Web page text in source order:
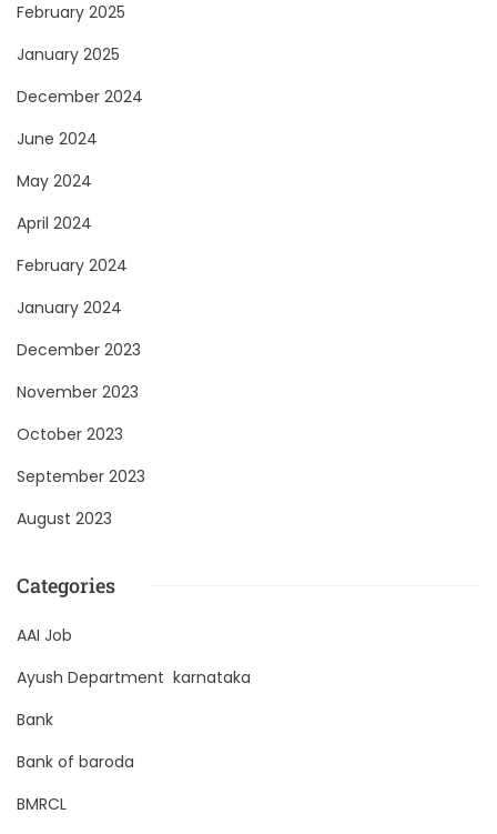
February 2025
January 2025
December 2024
June 2024
May 2024
April 2024
February 2024
January 2024
December 2023
November 2023
October 2023
September 2023
August 2023
Categories
AAI Job
Ayush Department karnataka
Bank
Bank of baroda
BMRCL